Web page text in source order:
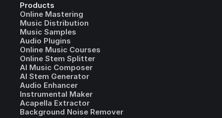
Products
Online Mastering
Music Distribution
Music Samples
Audio Plugins
Online Music Courses
Online Stem Splitter
AI Music Composer
AI Stem Generator
Audio Enhancer
Instrumental Maker
Acapella Extractor
Background Noise Remover